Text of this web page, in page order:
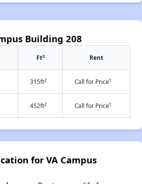
Building 208
Ft2 Rent
315ft2 Call for Price†
452ft2 Call for Price†
for VA Campus